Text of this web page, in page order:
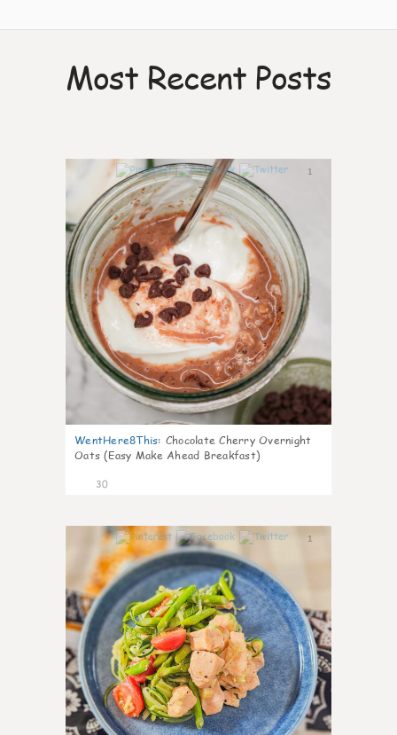
Most Recent Posts
1
WentHere8This: Chocolate Cherry Overnight
Oats (Easy Make Ahead Breakfast)
30
1